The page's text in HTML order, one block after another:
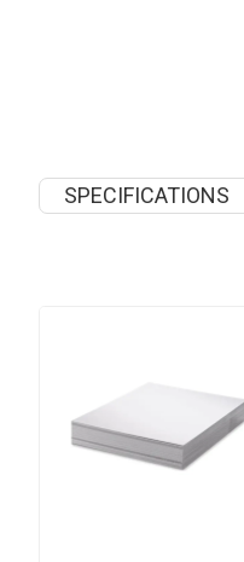
SPECIFICATIONS